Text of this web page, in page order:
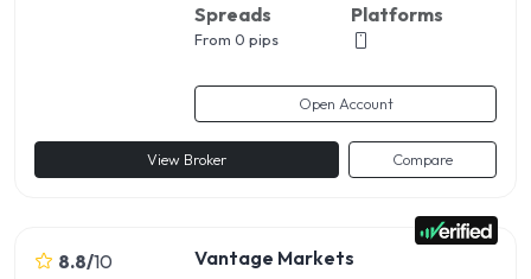
Spreads
From 0 pips
Platforms
Open Account
View Broker Compare
8.8/10 Vantage Markets